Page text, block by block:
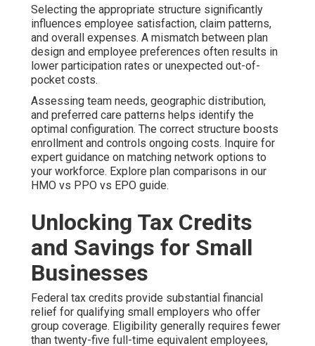
Selecting the appropriate structure significantly
influences employee satisfaction, claim patterns,
and overall expenses. A mismatch between plan
design and employee preferences often results in
lower participation rates or unexpected out-of-
pocket costs.
Assessing team needs, geographic distribution,
and preferred care patterns helps identify the
optimal configuration. The correct structure boosts
enrollment and controls ongoing costs. Inquire for
expert guidance on matching network options to
your workforce. Explore plan comparisons in our
HMO vs PPO vs EPO guide.
Unlocking Tax Credits
and Savings for Small
Businesses
Federal tax credits provide substantial financial
relief for qualifying small employers who offer
group coverage. Eligibility generally requires fewer
than twenty-five full-time equivalent employees,